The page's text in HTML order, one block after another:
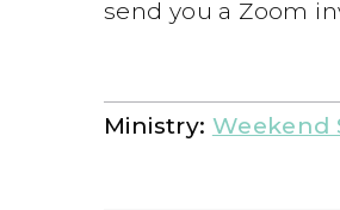
send you a Zoom
Ministry: Weekend